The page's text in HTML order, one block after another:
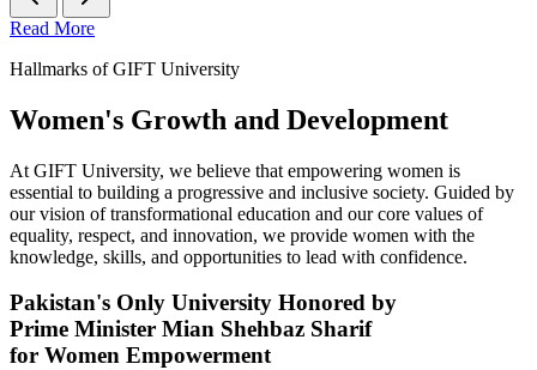
Read More
Hallmarks of GIFT University
Women's Growth and Development
At GIFT University, we believe that empowering women is
essential to building a progressive and inclusive society. Guided by
our vision of transformational education and our core values of
equality, respect, and innovation, we provide women with the
knowledge, skills, and opportunities to lead with confidence.
Pakistan's Only University Honored by
Prime Minister Mian Shehbaz Sharif
for Women Empowerment